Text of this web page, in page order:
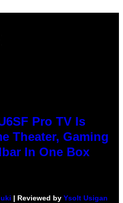
Pro TV Is
Theater, Gaming
In One Box
| Reviewed by Ysolt Usigan